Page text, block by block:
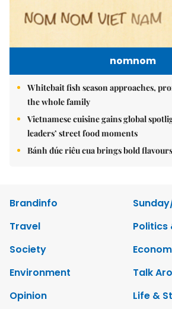
nomnom
Whitebait fish season approaches,
the whole family
Vietnamese cuisine gains global
leaders’ street food moments
Bánh đúc riêu cua brings bold
Brandinfo
Travel
Politics
Society
Environment
Talk
Opinion
Life &